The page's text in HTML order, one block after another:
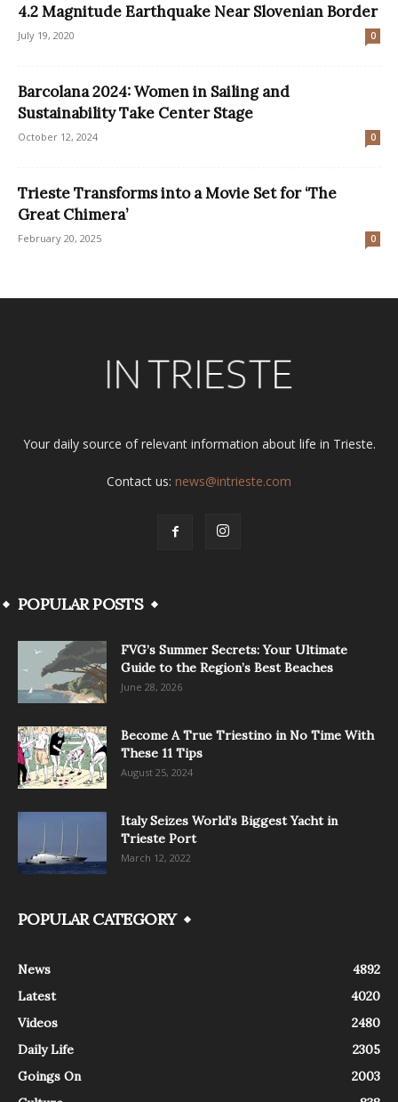
4.2 Magnitude Earthquake Near Slovenian Border
July 19, 2020 0
Barcolana 2024: Women in Sailing and
Sustainability Take Center Stage
October 12, 2024 0
Trieste Transforms into a Movie Set for ‘The
Great Chimera’
February 20, 2025 0
Your daily source of relevant information about life in Trieste.
Contact us: news@intrieste.com
POPULAR POSTS
FVG’s Summer Secrets: Your Ultimate
Guide to the Region’s Best Beaches
June 28, 2026
Become A True Triestino in No Time With
These 11 Tips
August 25, 2024
Italy Seizes World’s Biggest Yacht in
Trieste Port
March 12, 2022
POPULAR CATEGORY
News
4892
Latest
4020
Videos
2480
Daily Life
2305
Goings On
2003